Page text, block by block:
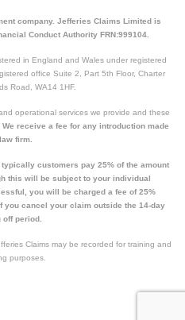
company. Jefferies Claims Limited is
Conduct Authority FRN:999104.
in England and Wales under registered
office Suite 2, Part 5th Floor, Charter
Road, WA14 1HF.
operational services we provide and these
We receive a fee for any introduction made
firm.
customers pay 25% of the amount
this will be subject to your individual
you will be charged a fee of 25%
you cancel your claim outside the 14-day
period.
Claims may be recorded for training and
purposes.